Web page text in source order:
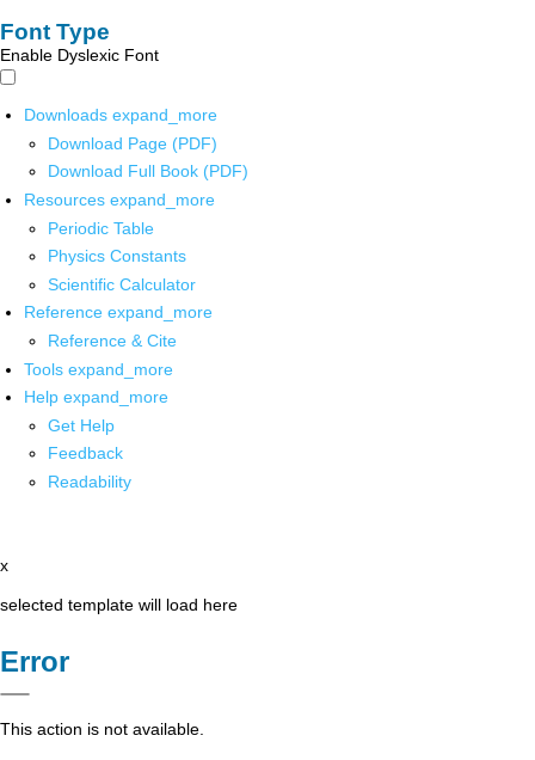
Font Type
Enable Dyslexic Font
Downloads expand_more
Download Page (PDF)
Download Full Book (PDF)
Resources expand_more
Periodic Table
Physics Constants
Scientific Calculator
Reference expand_more
Reference & Cite
Tools expand_more
Help expand_more
Get Help
Feedback
Readability
x
selected template will load here
Error
This action is not available.